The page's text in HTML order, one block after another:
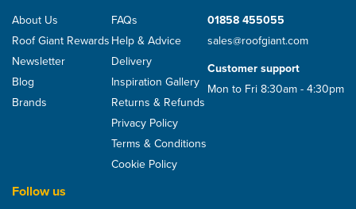
About Us
Roof Giant Rewards
Newsletter
Blog
Brands
FAQs
Help & Advice
Delivery
Inspiration Gallery
Returns & Refunds
Privacy Policy
Terms & Conditions
Cookie Policy
01858 455055
sales@roofgiant.com
Customer support
Mon to Fri 8:30am - 4:30pm
Follow us